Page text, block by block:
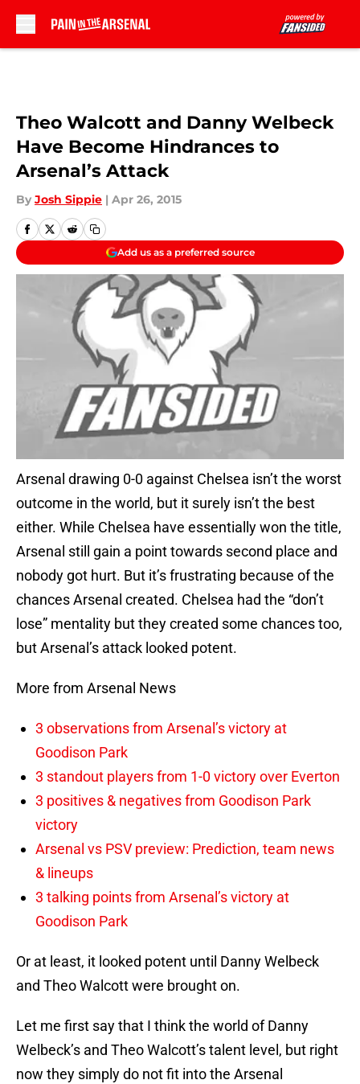
Theo Walcott and Danny Welbeck
Have Become Hindrances to
Arsenal’s Attack
By Josh Sippie | Apr 26, 2015
Add us as a preferred source
Arsenal drawing 0-0 against Chelsea isn’t the worst
outcome in the world, but it surely isn’t the best
either. While Chelsea have essentially won the title,
Arsenal still gain a point towards second place and
nobody got hurt. But it’s frustrating because of the
chances Arsenal created. Chelsea had the “don’t
lose” mentality but they created some chances too,
but Arsenal’s attack looked potent.
More from Arsenal News
3 observations from Arsenal’s victory at
Goodison Park
3 standout players from 1-0 victory over Everton
3 positives & negatives from Goodison Park
victory
Arsenal vs PSV preview: Prediction, team news
& lineups
3 talking points from Arsenal’s victory at
Goodison Park
Or at least, it looked potent until Danny Welbeck
and Theo Walcott were brought on.
Let me first say that I think the world of Danny
Welbeck’s and Theo Walcott’s talent level, but right
now they simply do not fit into the Arsenal